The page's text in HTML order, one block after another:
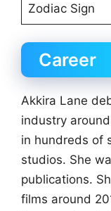
Zodiac Sign
Career
Akkira Lane
industry
in hundreds of
studios. She
publications.
films around